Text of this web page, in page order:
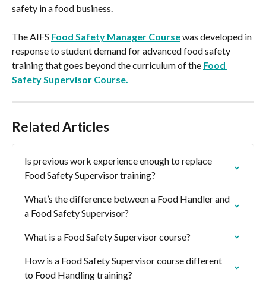
safety in a food business.
The AIFS Food Safety Manager Course was developed in
response to student demand for advanced food safety
training that goes beyond the curriculum of the Food
Safety Supervisor Course.
Related Articles
Is previous work experience enough to replace
Food Safety Supervisor training?
What’s the difference between a Food Handler and
a Food Safety Supervisor?
What is a Food Safety Supervisor course?
How is a Food Safety Supervisor course different
to Food Handling training?